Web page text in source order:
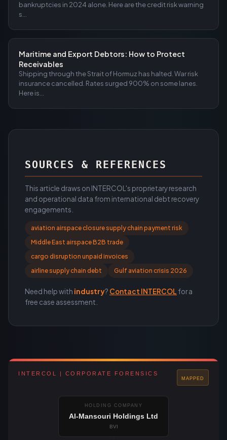
bankruptcies in 2024 alone. Here are the credit risk warning
s...
Maritime and Export Debtors: How to Protect
Receivables
Shipping through the Strait of Hormuz has halted. War risk
insurance cancelled. Rates surged 900% on some lanes.
Here is...
SOURCES & REFERENCES
This article draws on INTERCOL's proprietary research
and operational data from international debt recovery
engagements.
aviation airspace closure supply chain payment risk
Middle East airspace B2B trade
cargo disruption unpaid invoices
airline supply chain debt
Gulf aviation crisis 2026
Need help with industry? Contact INTERCOL for a
free case assessment.
INTERCOL | CORPORATE FORENSICS
MAPPED
HOLDING COMPANY
Al-Mansouri Holdings Ltd
BVI